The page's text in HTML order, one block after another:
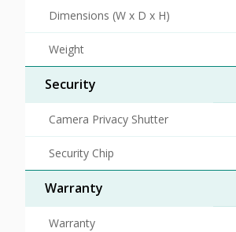
Dimensions (W x D x H)
Weight
Security
Camera Privacy Shutter
Security Chip
Warranty
Warranty